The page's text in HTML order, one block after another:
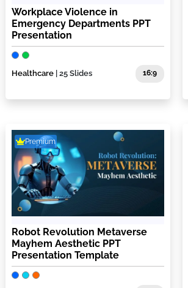
Workplace Violence in
Emergency Departments PPT
Presentation
Healthcare| 25 Slides 16:9
Premium
Robot Revolution Metaverse
Mayhem Aesthetic PPT
Presentation Template